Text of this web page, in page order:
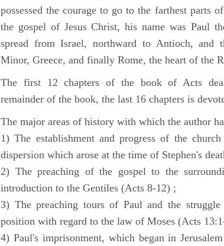
possessed the courage to go to the farthest parts
the gospel of Jesus Christ, his name was Paul
spread from Israel, northward to Antioch, and
Minor, Greece, and finally Rome, the heart of the
The first 12 chapters of the book of Acts
remainder of the book, the last 16 chapters is
The major areas of history with which the author
1) The establishment and progress of the
dispersion which arose at the time of Stephen's
2) The preaching of the gospel to the
introduction to the Gentiles (Acts 8-12) ;
3) The preaching tours of Paul and the
position with regard to the law of Moses (Acts
4) Paul's imprisonment, which began in